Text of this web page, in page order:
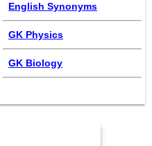
English Synonyms
GK Physics
GK Biology